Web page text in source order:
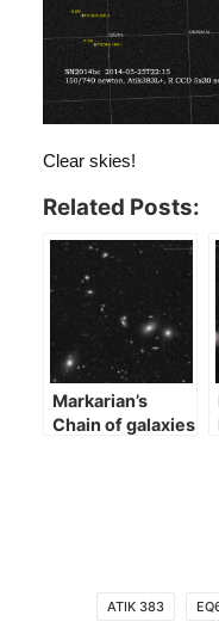
Clear skies!
Related Posts:
Markarian’s
Chain of galaxies
ATIK 383